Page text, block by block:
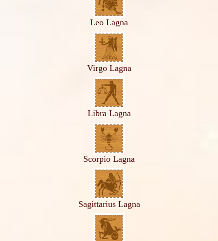
Leo Lagna
Virgo Lagna
Libra Lagna
Scorpio Lagna
Sagittarius Lagna